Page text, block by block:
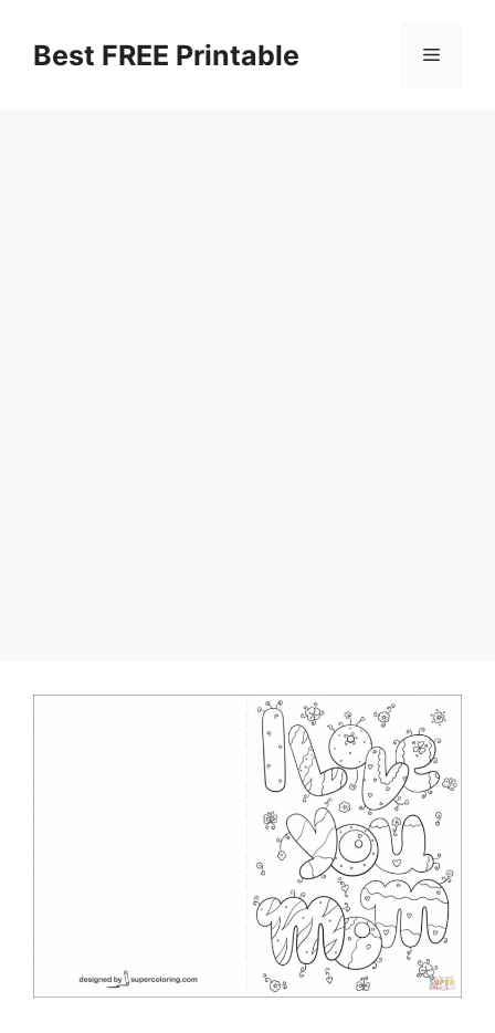
contentBest FREE Printable Menu